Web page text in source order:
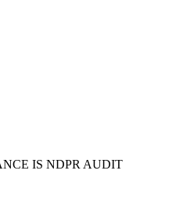
IS NDPR AUDIT